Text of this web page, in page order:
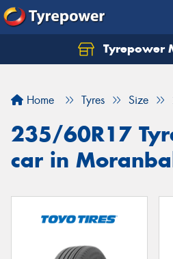
Tyrepower
Home Tyres Size
235/60R17
car in